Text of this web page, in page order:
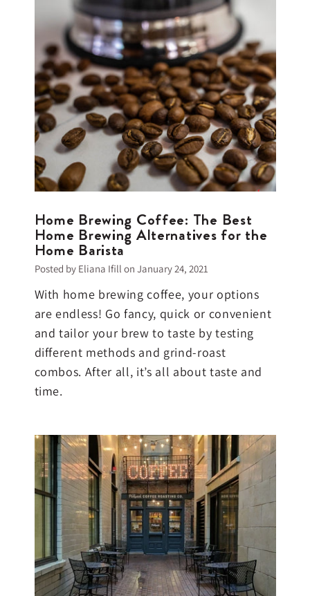
Home Brewing Coffee: The Best
Home Brewing Alternatives for the
Home Barista
Posted by Eliana Ifill on January 24, 2021
With home brewing coffee, your options
are endless! Go fancy, quick or convenient
and tailor your brew to taste by testing
different methods and grind-roast
combos. After all, it’s all about taste and
time.